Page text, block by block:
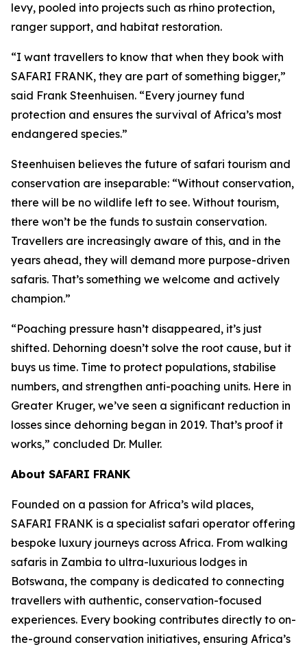
levy, pooled into projects such as rhino protection,
ranger support, and habitat restoration.
“I want travellers to know that when they book with
SAFARI FRANK, they are part of something bigger,”
said Frank Steenhuisen. “Every journey fund
protection and ensures the survival of Africa’s most
endangered species.”
Steenhuisen believes the future of safari tourism and
conservation are inseparable: “Without conservation,
there will be no wildlife left to see. Without tourism,
there won’t be the funds to sustain conservation.
Travellers are increasingly aware of this, and in the
years ahead, they will demand more purpose-driven
safaris. That’s something we welcome and actively
champion.”
“Poaching pressure hasn’t disappeared, it’s just
shifted. Dehorning doesn’t solve the root cause, but it
buys us time. Time to protect populations, stabilise
numbers, and strengthen anti-poaching units. Here in
Greater Kruger, we’ve seen a significant reduction in
losses since dehorning began in 2019. That’s proof it
works,” concluded Dr. Muller.
About SAFARI FRANK
Founded on a passion for Africa’s wild places,
SAFARI FRANK is a specialist safari operator offering
bespoke luxury journeys across Africa. From walking
safaris in Zambia to ultra-luxurious lodges in
Botswana, the company is dedicated to connecting
travellers with authentic, conservation-focused
experiences. Every booking contributes directly to on-
the-ground conservation initiatives, ensuring Africa’s